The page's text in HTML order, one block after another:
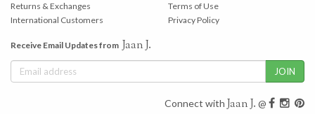
Returns & Exchanges
International Customers
Terms of Use
Privacy Policy
Receive Email Updates from Jaan J.
Connect with Jaan J. @